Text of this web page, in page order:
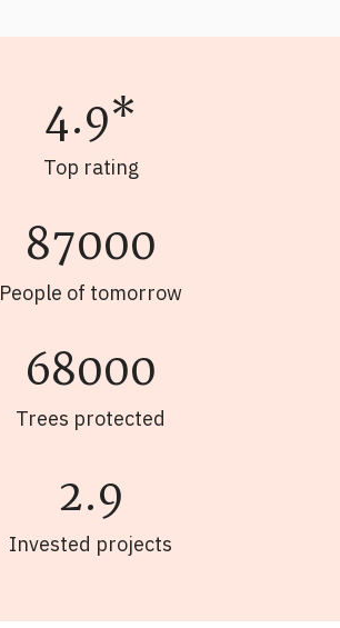
4.9*
Top rating
87000
People of tomorrow
68000
Trees protected
2.9
Invested projects